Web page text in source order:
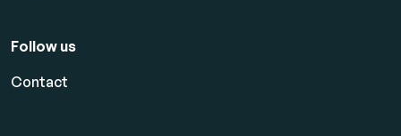
Follow us
Contact